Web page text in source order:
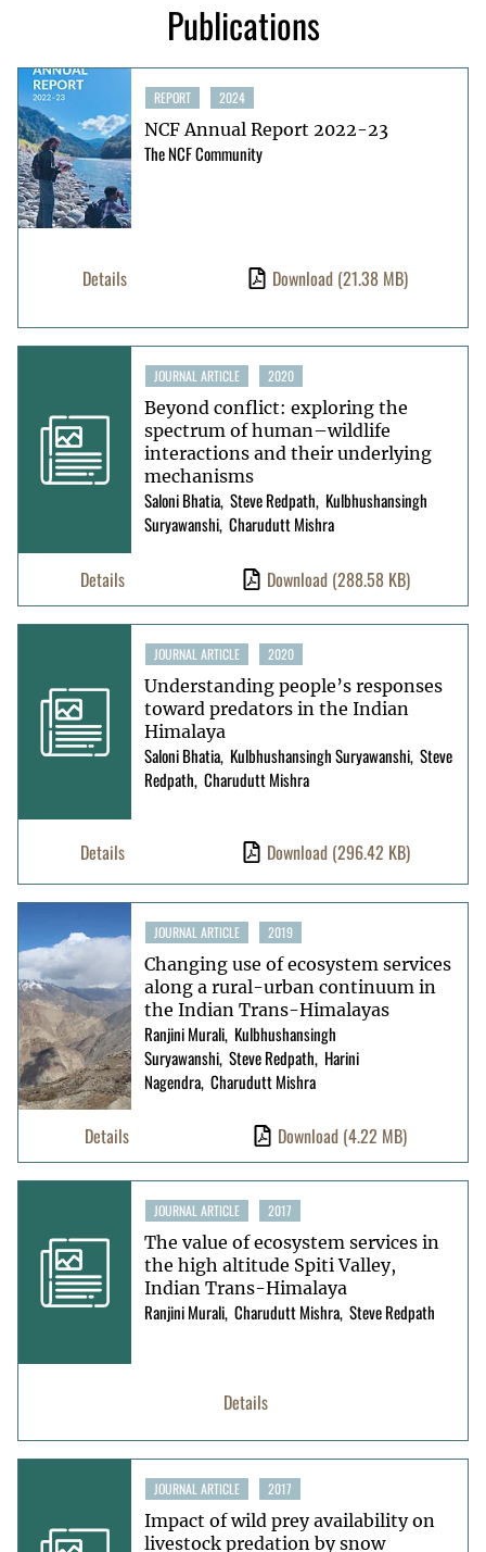
Publications
REPORT 2024
NCF Annual Report 2022-23
The NCF Community
Details Download (21.38 MB)
JOURNAL ARTICLE 2020
Beyond conflict: exploring the
spectrum of human–wildlife
interactions and their underlying
mechanisms
Saloni Bhatia Steve Redpath Kulbhushansingh
Suryawanshi Charudutt Mishra
Details Download (288.58 KB)
JOURNAL ARTICLE 2020
Understanding people’s responses
toward predators in the Indian
Himalaya
Saloni Bhatia Kulbhushansingh Suryawanshi Steve
Redpath Charudutt Mishra
Details Download (296.42 KB)
JOURNAL ARTICLE 2019
Changing use of ecosystem services
along a rural-urban continuum in
the Indian Trans-Himalayas
Ranjini Murali Kulbhushansingh
Suryawanshi Steve Redpath Harini
Nagendra Charudutt Mishra
Details Download (4.22 MB)
JOURNAL ARTICLE 2017
The value of ecosystem services in
the high altitude Spiti Valley,
Indian Trans-Himalaya
Ranjini Murali Charudutt Mishra Steve Redpath
Details
JOURNAL ARTICLE 2017
Impact of wild prey availability on
livestock predation by snow